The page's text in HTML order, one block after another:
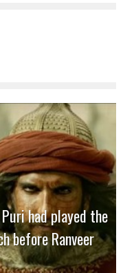
had played the
before Ranveer